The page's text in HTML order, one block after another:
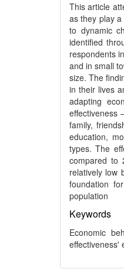
This article
as they play
to dynamic
identified
respondents
and in small
size. The
in their lives
adapting
effectiveness
family,
education,
types. The
compared to
relatively low
foundation
population
Keywords
Economic
effectiveness'